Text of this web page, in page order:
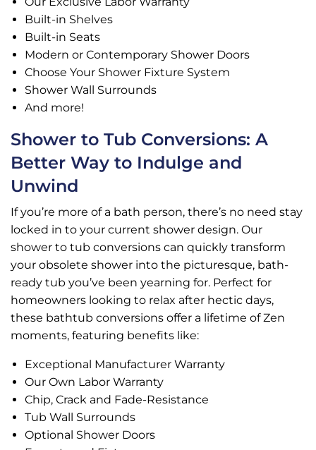
Built-in Shelves
Built-in Seats
Modern or Contemporary Shower Doors
Choose Your Shower Fixture System
Shower Wall Surrounds
And more!
Shower to Tub Conversions: A
Better Way to Indulge and
Unwind
If you’re more of a bath person, there’s no need stay
locked in to your current shower design. Our
shower to tub conversions can quickly transform
your obsolete shower into the picturesque, bath-
ready tub you’ve been yearning for. Perfect for
homeowners looking to relax after hectic days,
these bathtub conversions offer a lifetime of Zen
moments, featuring benefits like:
Exceptional Manufacturer Warranty
Our Own Labor Warranty
Chip, Crack and Fade-Resistance
Tub Wall Surrounds
Optional Shower Doors